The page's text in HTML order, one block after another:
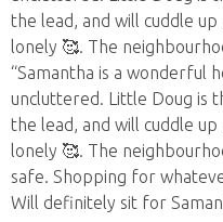
the lead, and will cuddle
lonely 🥰. The
“Samantha is a wonderful
uncluttered. Little Doug is
the lead, and will cuddle
lonely 🥰. The
safe. Shopping for
Will definitely sit for